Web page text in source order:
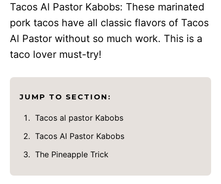
Tacos Al Pastor Kabobs: These marinated
pork tacos have all classic flavors of Tacos
Al Pastor without so much work. This is a
taco lover must-try!
JUMP TO SECTION:
Tacos al pastor Kabobs
Tacos Al Pastor Kabobs
The Pineapple Trick